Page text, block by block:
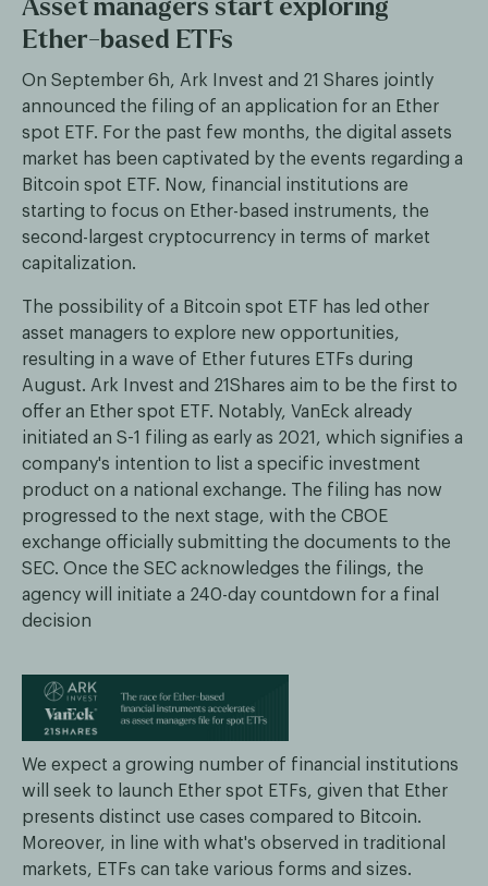
Asset managers start exploring
Ether-based ETFs
On September 6h, Ark Invest and 21 Shares jointly
announced the filing of an application for an Ether
spot ETF. For the past few months, the digital assets
market has been captivated by the events regarding a
Bitcoin spot ETF. Now, financial institutions are
starting to focus on Ether-based instruments, the
second-largest cryptocurrency in terms of market
capitalization.
The possibility of a Bitcoin spot ETF has led other
asset managers to explore new opportunities,
resulting in a wave of Ether futures ETFs during
August. Ark Invest and 21Shares aim to be the first to
offer an Ether spot ETF. Notably, VanEck already
initiated an S-1 filing as early as 2021, which signifies a
company's intention to list a specific investment
product on a national exchange. The filing has now
progressed to the next stage, with the CBOE
exchange officially submitting the documents to the
SEC. Once the SEC acknowledges the filings, the
agency will initiate a 240-day countdown for a final
decision
We expect a growing number of financial institutions
will seek to launch Ether spot ETFs, given that Ether
presents distinct use cases compared to Bitcoin.
Moreover, in line with what's observed in traditional
markets, ETFs can take various forms and sizes.